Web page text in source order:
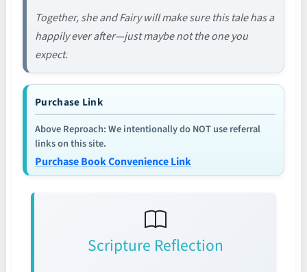
Together, she and Fairy will make sure this tale has a
happily ever after—just maybe not the one you
expect.
Purchase Link
Above Reproach: We intentionally do NOT use referral
links on this site.
Purchase Book Convenience Link
Scripture Reflection